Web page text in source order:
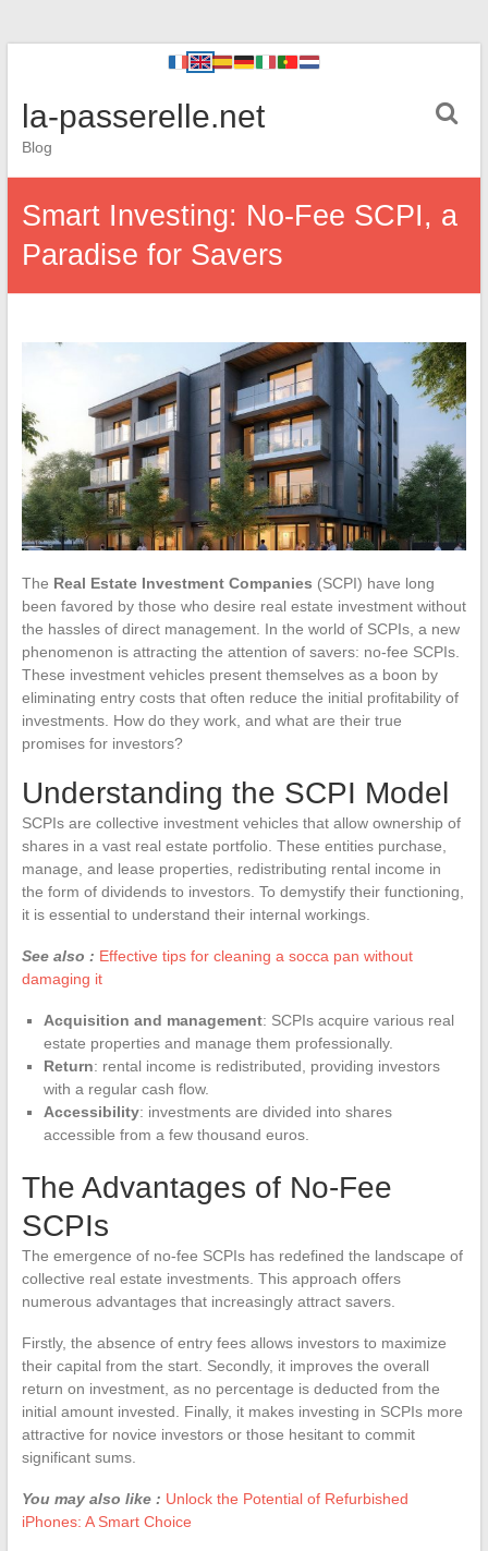
la-passerelle.net
Blog
Smart Investing: No-Fee SCPI, a
Paradise for Savers
The Real Estate Investment Companies (SCPI) have long
been favored by those who desire real estate investment without
the hassles of direct management. In the world of SCPIs, a new
phenomenon is attracting the attention of savers: no-fee SCPIs.
These investment vehicles present themselves as a boon by
eliminating entry costs that often reduce the initial profitability of
investments. How do they work, and what are their true
promises for investors?
Understanding the SCPI Model
SCPIs are collective investment vehicles that allow ownership of
shares in a vast real estate portfolio. These entities purchase,
manage, and lease properties, redistributing rental income in
the form of dividends to investors. To demystify their functioning,
it is essential to understand their internal workings.
See also : Effective tips for cleaning a socca pan without
damaging it
Acquisition and management: SCPIs acquire various real
estate properties and manage them professionally.
Return: rental income is redistributed, providing investors
with a regular cash flow.
Accessibility: investments are divided into shares
accessible from a few thousand euros.
The Advantages of No-Fee
SCPIs
The emergence of no-fee SCPIs has redefined the landscape of
collective real estate investments. This approach offers
numerous advantages that increasingly attract savers.
Firstly, the absence of entry fees allows investors to maximize
their capital from the start. Secondly, it improves the overall
return on investment, as no percentage is deducted from the
initial amount invested. Finally, it makes investing in SCPIs more
attractive for novice investors or those hesitant to commit
significant sums.
You may also like : Unlock the Potential of Refurbished
iPhones: A Smart Choice